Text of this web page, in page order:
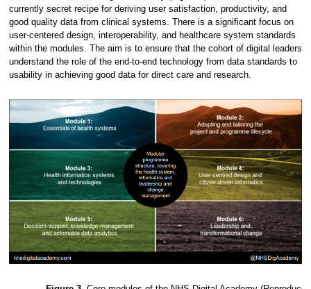
currently secret recipe for deriving user satisfaction, productivity, and
good quality data from clinical systems. There is a significant focus on
user-centered design, interoperability, and healthcare system standards
within the modules. The aim is to ensure that the cohort of digital leaders
understand the role of the end-to-end technology from data standards to
usability in achieving good data for direct care and research.